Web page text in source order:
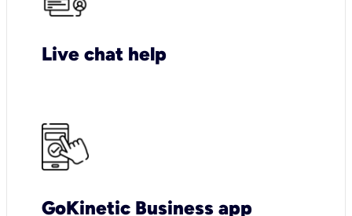
Live chat help
GoKinetic Business app